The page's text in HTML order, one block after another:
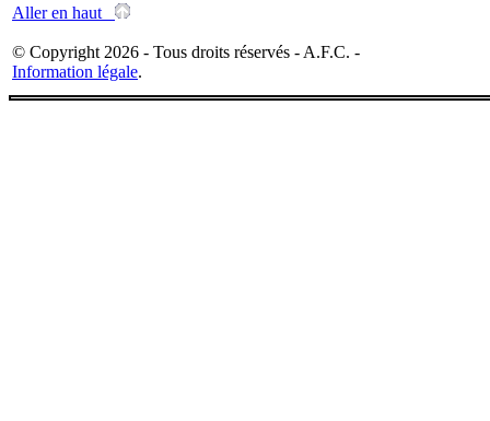
Aller en haut
© Copyright 2026 - Tous droits réservés - A.F.C. -
Information légale.